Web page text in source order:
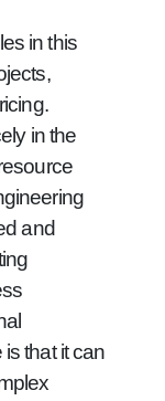
in this
in the
and
that it can